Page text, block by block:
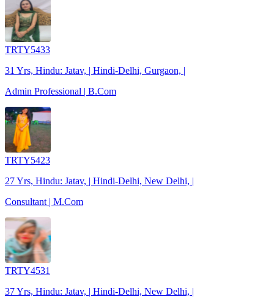
TRTY5433
31 Yrs, Hindu: Jatav, | Hindi-Delhi, Gurgaon, |
Admin Professional | B.Com
TRTY5423
27 Yrs, Hindu: Jatav, | Hindi-Delhi, New Delhi, |
Consultant | M.Com
TRTY4531
37 Yrs, Hindu: Jatav, | Hindi-Delhi, New Delhi, |